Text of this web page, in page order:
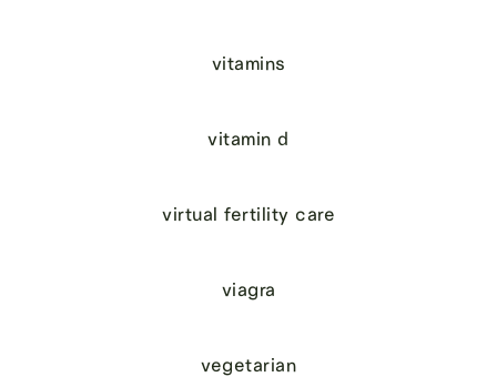
vitamins
vitamin d
virtual fertility care
viagra
vegetarian